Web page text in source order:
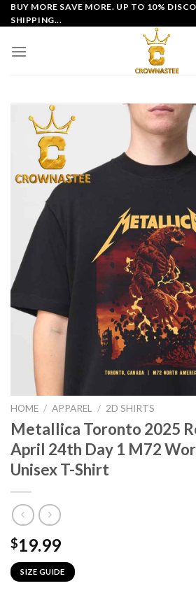
Skip
to
BUY MORE SAVE MORE. UP TO 10%
SHIPPING...
HOME / APPAREL / 2D SHIRTS
Metallica Toronto 2025
April 24th Day 1 M72
Unisex T-Shirt
$19.99
SIZE GUIDE